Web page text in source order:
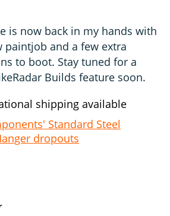
is now back in my hands with
paintjob and a few extra
to boot. Stay tuned for a
Builds feature soon.
shipping available
Standard Steel
dropouts